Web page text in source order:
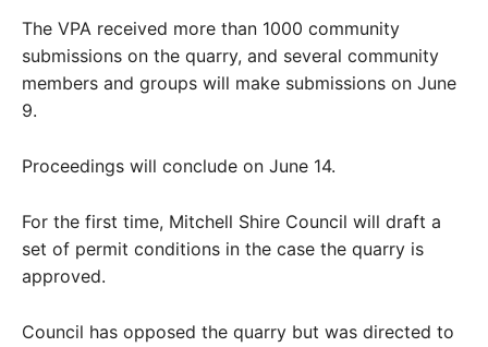
The VPA received more than 1000 community
submissions on the quarry, and several community
members and groups will make submissions on June
9.
Proceedings will conclude on June 14.
For the first time, Mitchell Shire Council will draft a
set of permit conditions in the case the quarry is
approved.
Council has opposed the quarry but was directed to